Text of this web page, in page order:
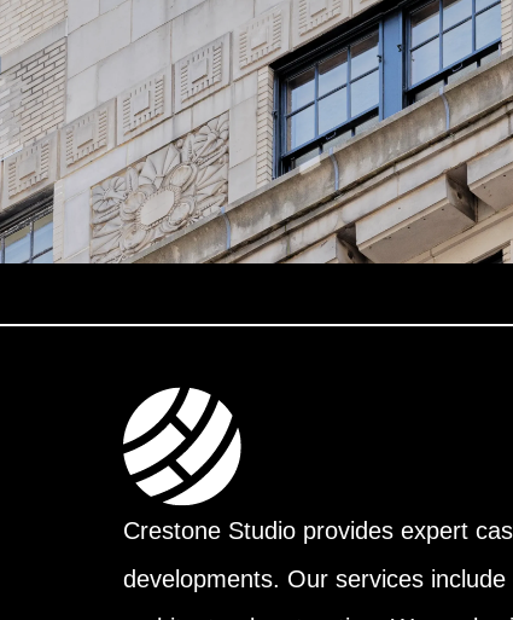
Crestone Studio provides expert
developments. Our services